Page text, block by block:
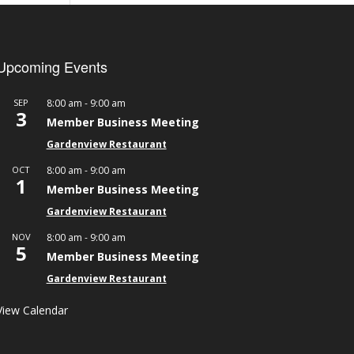
Events
SEP
3
8:00 am - 9:00 am
Member Business Meeting
Gardenview Restaurant
OCT
1
8:00 am - 9:00 am
Member Business Meeting
Gardenview Restaurant
NOV
5
8:00 am - 9:00 am
Member Business Meeting
Gardenview Restaurant
Calendar